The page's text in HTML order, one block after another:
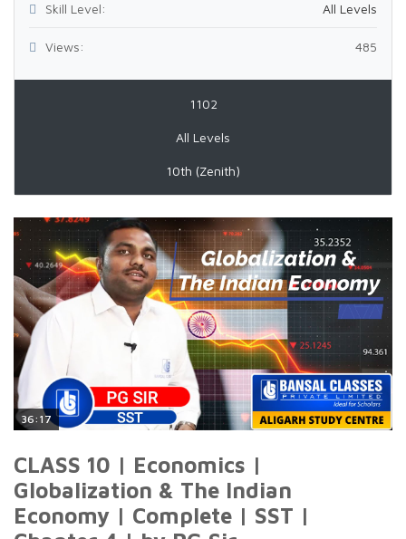
Skill Level: All Levels
Views: 485
1102
All Levels
10th (Zenith)
36:17
CLASS 10 | Economics |
Globalization & The Indian
Economy | Complete | SST |